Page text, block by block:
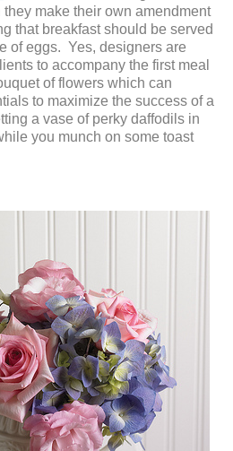
make their own amendment
that breakfast should be served
of eggs. Yes, designers are
to accompany the first meal
of flowers which can
to maximize the success of a
a vase of perky daffodils in
you munch on some toast